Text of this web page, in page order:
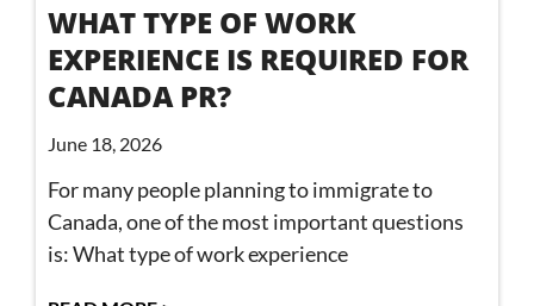
WHAT TYPE OF WORK
EXPERIENCE IS REQUIRED FOR
CANADA PR?
June 18, 2026
For many people planning to immigrate to
Canada, one of the most important questions
is: What type of work experience